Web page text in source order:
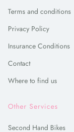
Terms and conditions
Privacy Policy
Insurance Conditions
Contact
Where to find us
Other Services
Second Hand Bikes